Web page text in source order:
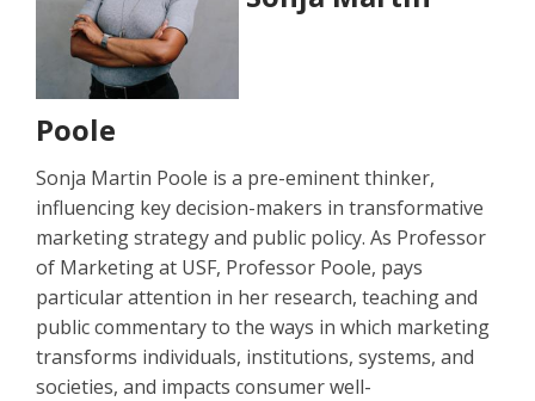
Poole
Sonja Martin Poole is a pre-eminent thinker,
influencing key decision-makers in transformative
marketing strategy and public policy. As Professor
of Marketing at USF, Professor Poole, pays
particular attention in her research, teaching and
public commentary to the ways in which marketing
transforms individuals, institutions, systems, and
societies, and impacts consumer well-